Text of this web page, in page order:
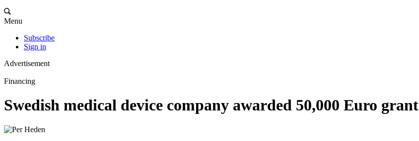
Menu
Subscribe
Sign in
Advertisement
Financing
Swedish medical device company awarded 50,000 Euro grant